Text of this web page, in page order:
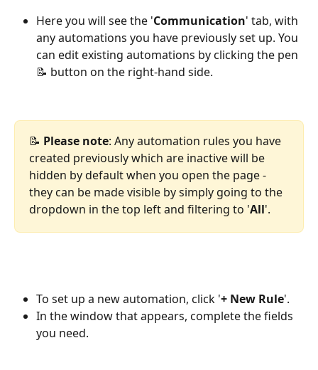
Here you will see the 'Communication' tab, with
any automations you have previously set up. You
can edit existing automations by clicking the pen
📝 button on the right-hand side.
📝 Please note: Any automation rules you have
created previously which are inactive will be
hidden by default when you open the page -
they can be made visible by simply going to the
dropdown in the top left and filtering to 'All'.
To set up a new automation, click '+ New Rule'.
In the window that appears, complete the fields
you need.